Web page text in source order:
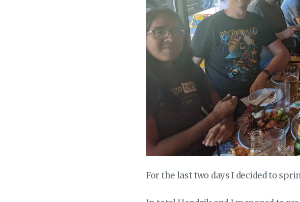
For the last two days I decided to